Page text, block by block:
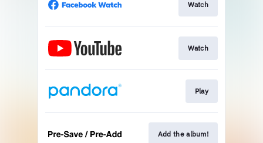
Watch
Watch
Play
Add the album!